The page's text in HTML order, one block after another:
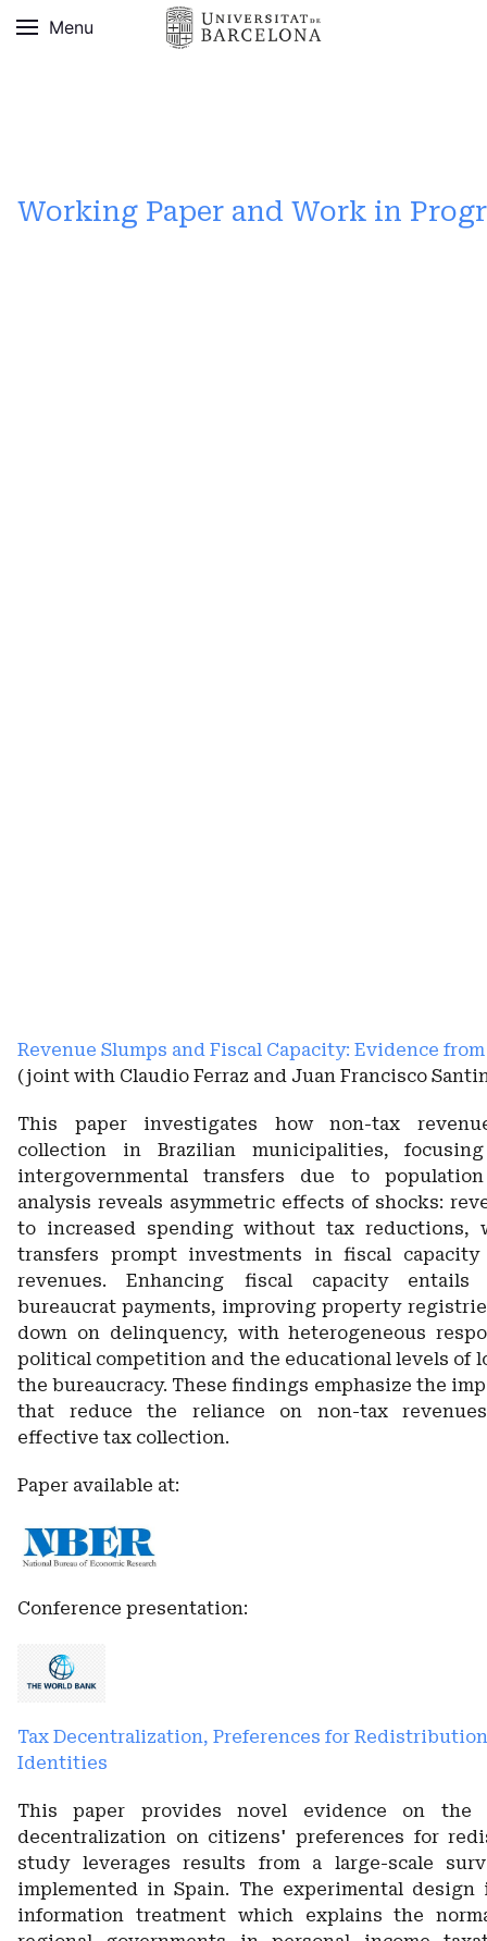
Menu
Working Paper and Work in
Revenue Slumps and Fiscal Capacity: Evidence
(joint with Claudio Ferraz and Juan Francisco
This paper investigates how non-tax
collection in Brazilian municipalities,
intergovernmental transfers due to
analysis reveals asymmetric effects of shocks:
to increased spending without tax reductions,
transfers prompt investments in fiscal
revenues. Enhancing fiscal capacity
bureaucrat payments, improving property
down on delinquency, with heterogeneous
political competition and the educational levels of
the bureaucracy. These findings emphasize the
that reduce the reliance on non-tax
effective tax collection.
Paper available at:
Conference presentation:
Tax Decentralization, Preferences for
Identities
This paper provides novel evidence on the
decentralization on citizens' preferences for
study leverages results from a large-scale
implemented in Spain. The experimental design
information treatment which explains the